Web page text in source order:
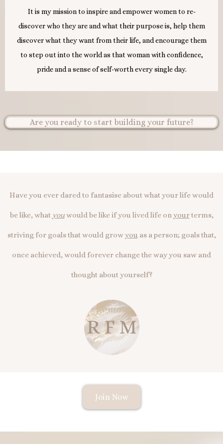
It is my mission to inspire and empower women to re-
discover who they are and what their purpose is, help them
discover what they want from their life, and encourage them
to step out into the world as that woman with confidence,
pride and a sense of self-worth every single day.
Are you ready to start building your future?
Have you ever dared to fantasise about what your life would
be like, what youwould be like if you lived life onyourterms,
striving for goals that would growyouas a person; goals that,
once achieved, would forever change the way you saw and
thought about yourself?
Join Now